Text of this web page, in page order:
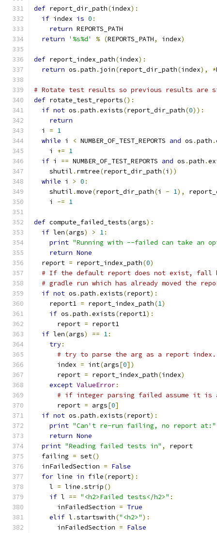
def report_dir_path(index):
if index is 0 :
return REPORTS_PATH
return
'%s%d' % (REPORTS_PATH, index)
def report_index_path(index):
return os .path . join(report_dir_path(index), *
# Rotate test results so previous results are
def rotate_test_reports():
if not os .path .exists(report_dir_path(0)):
return
  i
= 1
while i < NUMBER_OF_TEST_REPORTS and os .path .
    i
+= 1
if i == NUMBER_OF_TEST_REPORTS and os .path .
    shutil
. rmtree(report_dir_path(i ))
while i > 0 :
    shutil
.move(report_dir_path(i - 1),
    i
-= 1
def compute_failed_tests(args):
if len(args) > 1:
print "Running with --failed can take an
return None
  report
= report_index_path(0)
# If the default report does not exist, fall
# gradle run which has already moved the
if not os .path .exists(report):
    report1
= report_index_path(1)
if os .path .exists(report1):
      report
= report1
if len(args) == 1:
try:
# try to parse the arg as a report index.
      index
= int(args[0])
      report
= report_index_path(index)
except ValueError:
# if integer parsing failed assume it
      report
= args[0]
if not os .path .exists(report):
print "Can't re-run failing, no report at:"
return None
print "Reading failed tests in" ,
report
  failing
= set()
  inFailedSection
= False
for line in file(report):
    l
= line .strip()
if l == "<h2>Failed tests</h2>" :
      inFailedSection
= True
elif l .startswith("<h2>"):
      inFailedSection
= False